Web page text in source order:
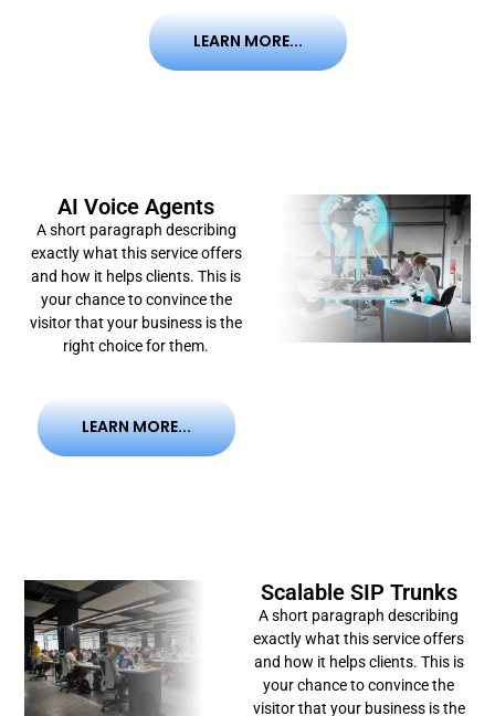
LEARN MORE...
AI Voice Agents
A short paragraph describing
exactly what this service offers
and how it helps clients. This is
your chance to convince the
visitor that your business is the
right choice for them.
LEARN MORE...
Scalable SIP Trunks
A short paragraph describing
exactly what this service offers
and how it helps clients. This is
your chance to convince the
visitor that your business is the